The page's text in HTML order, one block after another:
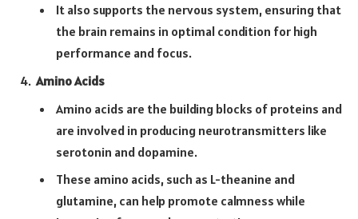
It also supports the nervous system, ensuring that
the brain remains in optimal condition for high
performance and focus.
Amino Acids
Amino acids are the building blocks of proteins and
are involved in producing neurotransmitters like
serotonin and dopamine.
These amino acids, such as L-theanine and
glutamine, can help promote calmness while